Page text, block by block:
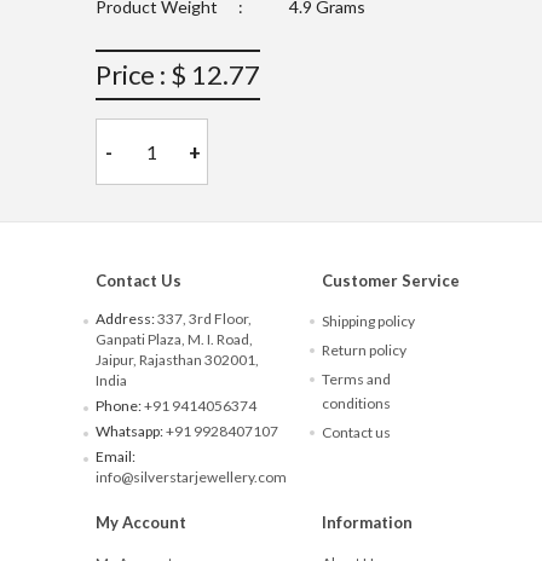
Product Weight : 4.9 Grams
Price : $ 12.77
- +
Contact Us
Address:337, 3rd Floor,
Ganpati Plaza, M. I. Road,
Jaipur, Rajasthan 302001,
India
Phone:+91 9414056374
Whatsapp:+91 9928407107
Email:
info@silverstarjewellery.com
Customer Service
Shipping policy
Return policy
Terms and
conditions
Contact us
My Account Information